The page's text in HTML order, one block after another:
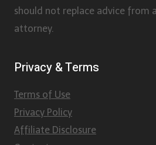
should not replace advice from
attorney.
Privacy & Terms
Terms of Use
Privacy Policy
Affiliate Disclosure